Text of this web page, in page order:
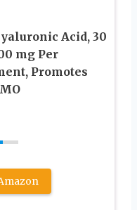
Acid, 30
mg Per
Promotes